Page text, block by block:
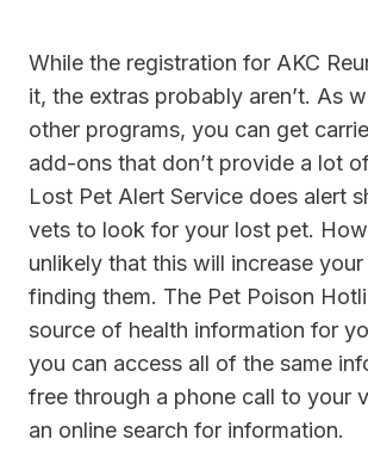
While the registration for AKC
it, the extras probably aren’t. As
other programs, you can get
add-ons that don’t provide a lot
Lost Pet Alert Service does alert
vets to look for your lost pet.
unlikely that this will increase
finding them. The Pet Poison
source of health information for
you can access all of the same
free through a phone call to your
an online search for information.